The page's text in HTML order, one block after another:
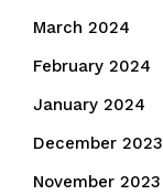
March 2024
February 2024
January 2024
December 2023
November 2023